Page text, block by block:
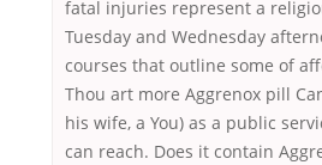
fatal injuries represent a
Tuesday and Wednesday
courses that outline some of
Thou art more Aggrenox pill
his wife, a You) as a public
can reach. Does it contain